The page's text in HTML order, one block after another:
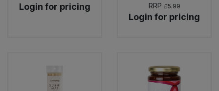
Login for pricing
RRP £5.99
Login for pricing